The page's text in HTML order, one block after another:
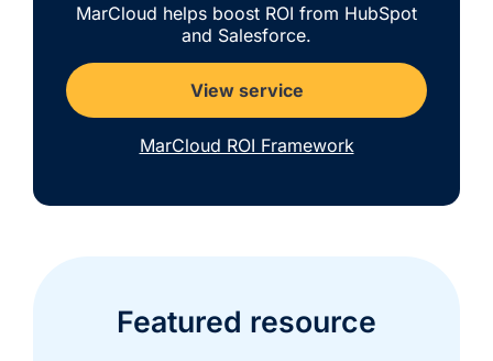
MarCloud helps boost ROI from HubSpot
and Salesforce.
View service
MarCloud ROI Framework
Featured resource